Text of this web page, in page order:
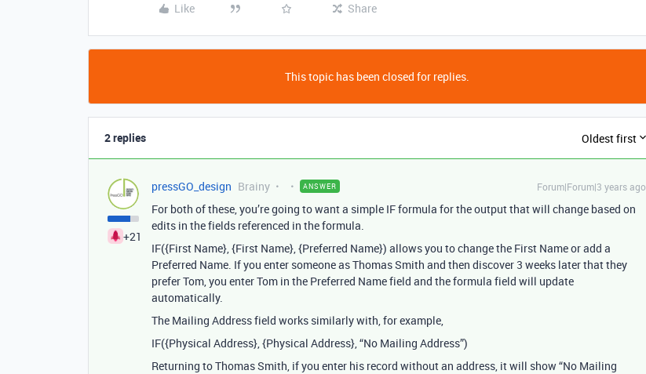
Like Share
This topic has been closed for replies.
2 replies Oldest first
+21
pressGO_design Brainy ANSWER Forum|Forum|3 years ago
For both of these, you’re going to want a simple IF formula for the output that will change based on
edits in the fields referenced in the formula.
IF({First Name}, {First Name}, {Preferred Name}) allows you to change the First Name or add a
Preferred Name. If you enter someone as Thomas Smith and then discover 3 weeks later that they
prefer Tom, you enter Tom in the Preferred Name field and the formula field will update
automatically.
The Mailing Address field works similarly with, for example,
IF({Physical Address}, {Physical Address}, “No Mailing Address”)
Returning to Thomas Smith, if you enter his record without an address, it will show “No Mailing